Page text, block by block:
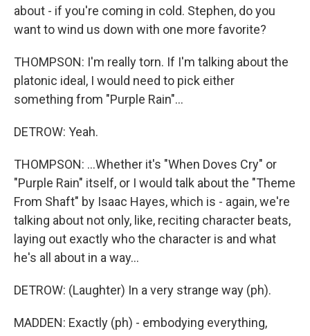
about - if you're coming in cold. Stephen, do you
want to wind us down with one more favorite?
THOMPSON: I'm really torn. If I'm talking about the
platonic ideal, I would need to pick either
something from "Purple Rain"...
DETROW: Yeah.
THOMPSON: ...Whether it's "When Doves Cry" or
"Purple Rain" itself, or I would talk about the "Theme
From Shaft" by Isaac Hayes, which is - again, we're
talking about not only, like, reciting character beats,
laying out exactly who the character is and what
he's all about in a way...
DETROW: (Laughter) In a very strange way (ph).
MADDEN: Exactly (ph) - embodying everything,